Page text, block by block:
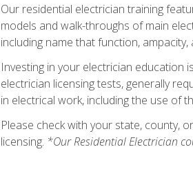
Our residential electrician training
models and walk-throughs of main
including name that function,
Investing in your electrician education
electrician licensing tests, generally
in electrical work, including the use of
Please check with your state, county,
licensing. *Our Residential Electrician